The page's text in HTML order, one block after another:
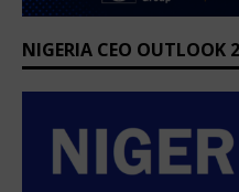
NIGERIA CEO OUTLOOK